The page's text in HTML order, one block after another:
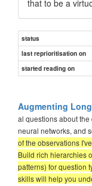
that to be a
status
last reprioritisation on
started reading on
Augmenting
al questions about
neural networks, and
of the observations
Build rich hierarchies
patterns) for question
skills will help you